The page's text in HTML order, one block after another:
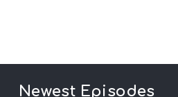
Newest Episodes